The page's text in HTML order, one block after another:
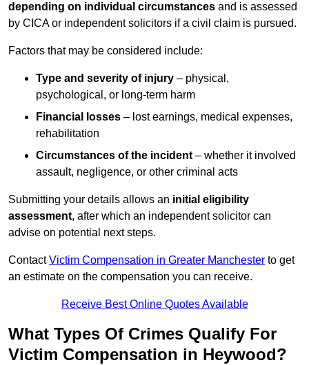
depending on individual circumstances and is assessed
by CICA or independent solicitors if a civil claim is pursued.
Factors that may be considered include:
Type and severity of injury – physical,
psychological, or long-term harm
Financial losses – lost earnings, medical expenses,
rehabilitation
Circumstances of the incident – whether it involved
assault, negligence, or other criminal acts
Submitting your details allows an initial eligibility
assessment, after which an independent solicitor can
advise on potential next steps.
ContactVictim Compensation in Greater Manchester to get
an estimate on the compensation you can receive.
Receive Best Online Quotes Available
What Types Of Crimes Qualify For
Victim Compensation in Heywood?